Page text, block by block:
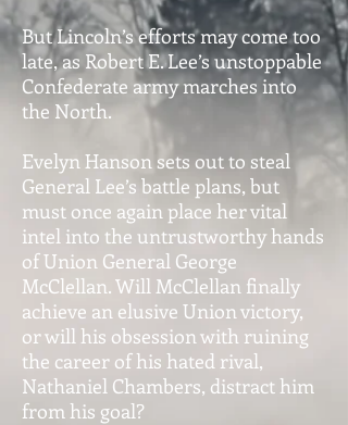
But Lincoln’s efforts may come too
late, as Robert E. Lee’s unstoppable
Confederate army marches into
the North.
Evelyn Hanson sets out to steal
General Lee’s battle plans, but
must once again place her vital
intel into the untrustworthy hands
of Union General George
McClellan. Will McClellan finally
achieve an elusive Union victory,
or will his obsession with ruining
the career of his hated rival,
Nathaniel Chambers, distract him
from his goal?